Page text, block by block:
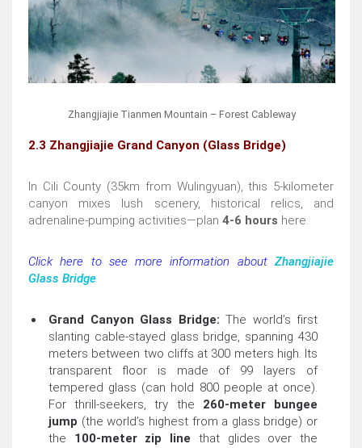
Zhangjiajie Tianmen Mountain – Forest Cableway
2.3 Zhangjiajie Grand Canyon (Glass Bridge)
In Cili County (35km from Wulingyuan), this 5-kilometer
canyon mixes lush scenery, historical relics, and
adrenaline-pumping activities—plan 4-6 hours here.
Click here to see more information about Zhangjiajie
Glass Bridge
Grand Canyon Glass Bridge: The world’s first
slanting cable-stayed glass bridge, spanning 430
meters between two cliffs at 300 meters high. Its
transparent floor is made of 99 layers of
tempered glass (can hold 800 people at once).
For thrill-seekers, try the 260-meter bungee
jump (the world’s highest from a glass bridge) or
the 100-meter zip line that glides over the